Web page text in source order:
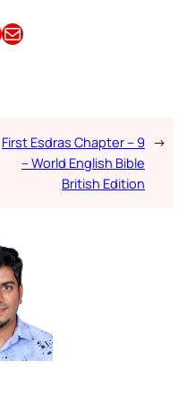
Email this Article
First Esdras Chapter – 9
– World English Bible
British Edition
→